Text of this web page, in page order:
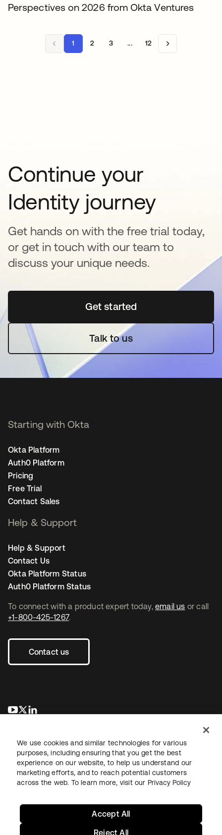
Perspectives on 2026 from Okta Ventures
1 2 3 ... 12
Continue your
Identity journey
Get hands on with the free trial today,
or get in touch with our team to
discuss your unique needs.
Get startedopens in a new tab
Talk to us
To connect with a product expert today, email us or call
+1-800-425-1267.
Contact us
opens in a new tab
opens in a new tab
Starting with Okta
Okta Platform
Auth0 Platform
Pricing
Free Trial
Contact Sales
Help & Support
Help & Support
Contact Us
Okta Platform Status
Auth0 Platform Status
LegalPrivacy Policy Site TermsSecuritySitemap
We use cookies and similar technologies for various
purposes, including ensuring that you get the best
experience on our website, to help us understand our
marketing efforts, and to reach potential customers
across the web. To learn more, visit our Privacy Policy
Reject All
Accept All